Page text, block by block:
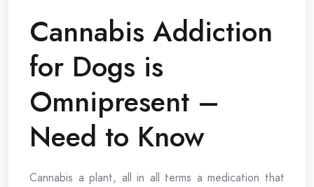
Cannabis Addiction
for Dogs is
Omnipresent –
Need to Know
Cannabis a plant, all in all terms a medication that